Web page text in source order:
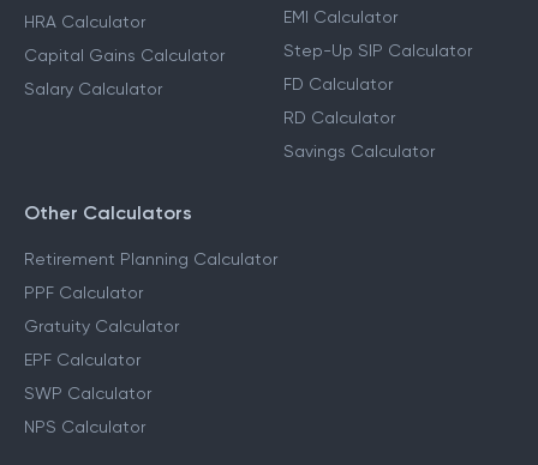
HRA Calculator
Capital Gains Calculator
Salary Calculator
EMI Calculator
Step-Up SIP Calculator
FD Calculator
RD Calculator
Savings Calculator
Other Calculators
Retirement Planning Calculator
PPF Calculator
Gratuity Calculator
EPF Calculator
SWP Calculator
NPS Calculator